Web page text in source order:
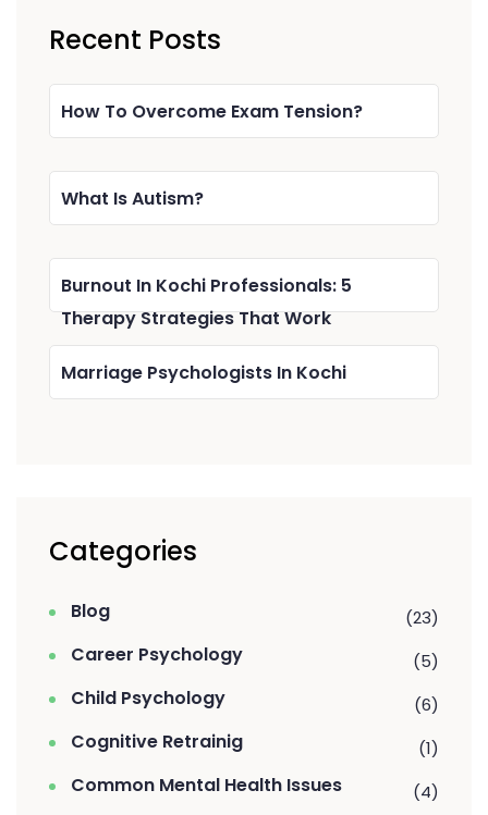
Recent Posts
How To Overcome Exam Tension?
What Is Autism?
Burnout In Kochi Professionals: 5
Therapy Strategies That Work
Marriage Psychologists In Kochi
Categories
Blog (23)
Career Psychology (5)
Child Psychology (6)
Cognitive Retrainig (1)
Common Mental Health Issues (4)